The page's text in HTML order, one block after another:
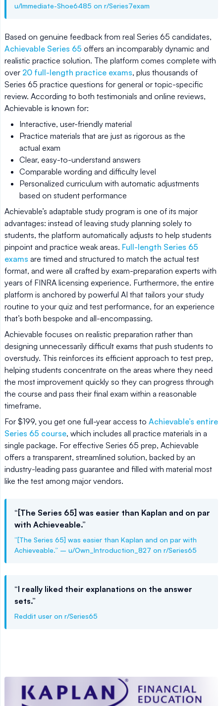
u/Immediate-Shoe6485 on r/Series7exam
Based on genuine feedback from real Series 65 candidates,
Achievable Series 65 offers an incomparably dynamic and
realistic practice solution. The platform comes complete with
over 20 full-length practice exams, plus thousands of
Series 65 practice questions for general or topic-specific
review. According to both testimonials and online reviews,
Achievable is known for:
Interactive, user-friendly material
Practice materials that are just as rigorous as the
actual exam
Clear, easy-to-understand answers
Comparable wording and difficulty level
Personalized curriculum with automatic adjustments
based on student performance
Achievable’s adaptable study program is one of its major
advantages: instead of leaving study planning solely to
students, the platform automatically adjusts to help students
pinpoint and practice weak areas. Full-length Series 65
exams are timed and structured to match the actual test
format, and were all crafted by exam-preparation experts with
years of FINRA licensing experience. Furthermore, the entire
platform is anchored by powerful AI that tailors your study
routine to your quiz and test performance, for an experience
that’s both bespoke and all-encompassing.
Achievable focuses on realistic preparation rather than
designing unnecessarily difficult exams that push students to
overstudy. This reinforces its efficient approach to test prep,
helping students concentrate on the areas where they need
the most improvement quickly so they can progress through
the course and pass their final exam within a reasonable
timeframe.
For $199, you get one full-year access to Achievable’s entire
Series 65 course, which includes all practice materials in a
single package. For effective Series 65 prep, Achievable
offers a transparent, streamlined solution, backed by an
industry-leading pass guarantee and filled with material most
like the test among major vendors.
“[The Series 65] was easier than Kaplan and on par
with Achieveable.”
“[The Series 65] was easier than Kaplan and on par with
Achieveable.” – u/Own_Introduction_827 on r/Series65
“I really liked their explanations on the answer
sets.”
Reddit user on r/Series65